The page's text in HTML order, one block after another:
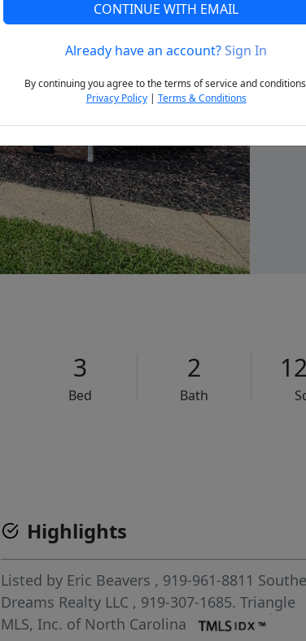
Next
3
Bed
2
Bath
Highlights
Listed by Eric Beavers , 919-961-8811
Dreams Realty LLC , 919-307-1685.Triangle
MLS, Inc. of North Carolina
CONTINUE WITH EMAIL
Already have an account?Sign In
By continuing you agree to the terms of service and
Privacy Policy| Terms & Conditions